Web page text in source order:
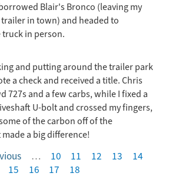
Blair's Bronco (leaving my
in town) and headed to
truck in person.
and putting around the trailer park
a check and received a title. Chris
727s and a few carbs, while I fixed a
U-bolt and crossed my fingers,
of the carbon off of the
a big difference!
… Page
10 Page
11 Page
12 Page
13 Page
14
Page
15 Page
16 Page
17 Page
18